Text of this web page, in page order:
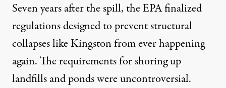
Seven years after the spill, the EPA finalized
regulations designed to prevent structural
collapses like Kingston from ever happening
again. The requirements for shoring up
landfills and ponds were uncontroversial.